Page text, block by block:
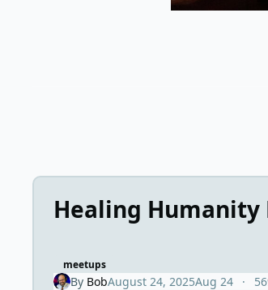
Healing Humanity
meetups
By BobAugust 24, 2025Aug 24